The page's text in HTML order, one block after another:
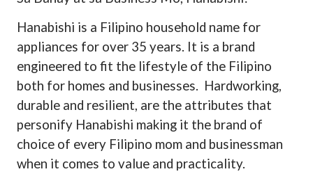
Hanabishi is a Filipino household name for
appliances for over 35 years. It is a brand
engineered to fit the lifestyle of the Filipino
both for homes and businesses. Hardworking,
durable and resilient, are the attributes that
personify Hanabishi making it the brand of
choice of every Filipino mom and businessman
when it comes to value and practicality.